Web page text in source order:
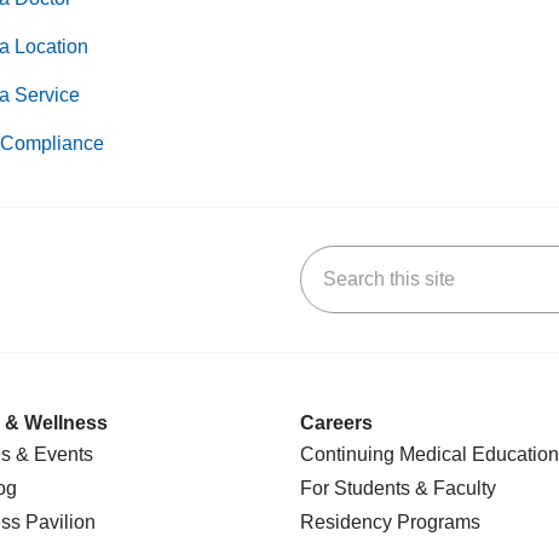
Location
Service
Search this site
& Wellness
& Events
Pavilion
Careers
Continuing Medical Education
For Students & Faculty
Residency Programs